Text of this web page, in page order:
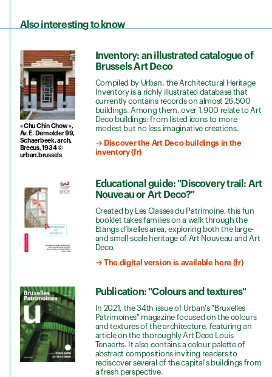
Also interesting to know
« Chu Chin Chow »,
Av. E. Demolder 99,
Schaerbeek, arch.
Breeus, 1934 ©
urban.brussels
Inventory: an illustrated catalogue of
Brussels Art Deco
Compiled by Urban, the Architectural Heritage
Inventory is a richly illustrated database that
currently contains records on almost 26,500
buildings. Among them, over 1,900 relate to Art
Deco buildings: from listed icons to more
modest but no less imaginative creations.
→ Discover the Art Deco buildings in the
inventory (fr)
Educational guide: "Discovery trail: Art
Nouveau or Art Deco?"
Created by Les Classes du Patrimoine, this fun
booklet takes families on a walk through the
Étangs d’Ixelles area, exploring both the large-
and small-scale heritage of Art Nouveau and Art
Deco.
→ The digital version is available here (fr)
Publication: "Colours and textures"
In 2021, the 34th issue of Urban's "Bruxelles
Patrimoines" magazine focused on the colours
and textures of the architecture, featuring an
article on the thoroughly Art Deco Louis
Tenaerts. It also contains a colour palette of
abstract compositions inviting readers to
rediscover several of the capital's buildings from
a fresh perspective.